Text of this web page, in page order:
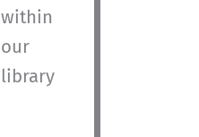
within
our
library